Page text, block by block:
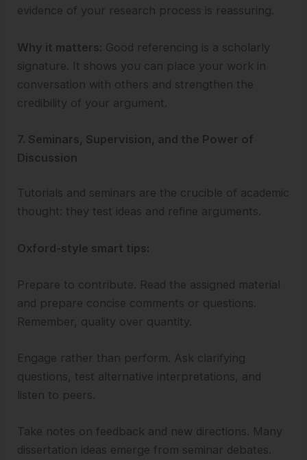
evidence of your research process is reassuring.
Why it matters: Good referencing is a scholarly
signature. It shows you can place your work in
conversation with others and strengthen the
credibility of your argument.
7. Seminars, Supervision, and the Power of
Discussion
Tutorials and seminars are the crucible of academic
thought: they test ideas and refine arguments.
Oxford-style smart tips:
Prepare to contribute. Read the assigned material
and prepare concise comments or questions.
Remember, quality over quantity.
Engage rather than perform. Ask clarifying
questions, test alternative interpretations, and
listen to peers.
Take notes on feedback and new directions. Many
dissertation ideas emerge from seminar debates.